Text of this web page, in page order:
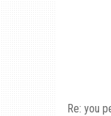
Re: you